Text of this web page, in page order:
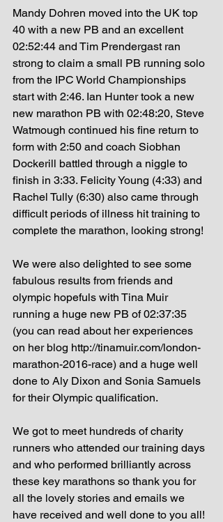
Mandy Dohren moved into the UK top
40 with a new PB and an excellent
02:52:44 and Tim Prendergast ran
strong to claim a small PB running solo
from the IPC World Championships
start with 2:46. Ian Hunter took a new
new marathon PB with 02:48:20, Steve
Watmough continued his fine return to
form with 2:50 and coach Siobhan
Dockerill battled through a niggle to
finish in 3:33. Felicity Young (4:33) and
Rachel Tully (6:30) also came through
difficult periods of illness hit training to
complete the marathon, looking strong!
We were also delighted to see some
fabulous results from friends and
olympic hopefuls with Tina Muir
running a huge new PB of 02:37:35
(you can read about her experiences
on her blog http://tinamuir.com/london-
marathon-2016-race) and a huge well
done to Aly Dixon and Sonia Samuels
for their Olympic qualification.
We got to meet hundreds of charity
runners who attended our training days
and who performed brilliantly across
these key marathons so thank you for
all the lovely stories and emails we
have received and well done to you all!